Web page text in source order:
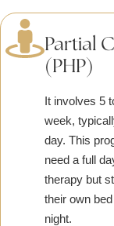
Partial
(PHP)
It involves 5
week,
day. This
need a full
therapy but
their own
night.